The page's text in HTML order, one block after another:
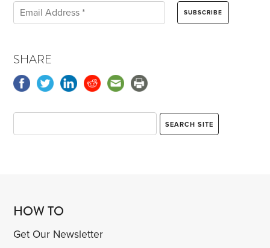
SHARE
HOW TO
Get Our Newsletter